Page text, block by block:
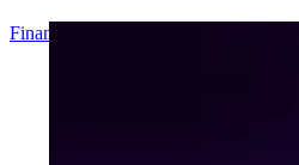
Finance